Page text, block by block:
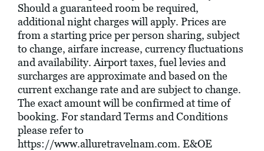
Should a guaranteed room be required,
additional night charges will apply. Prices are
from a starting price per person sharing, subject
to change, airfare increase, currency fluctuations
and availability. Airport taxes, fuel levies and
surcharges are approximate and based on the
current exchange rate and are subject to change.
The exact amount will be confirmed at time of
booking. For standard Terms and Conditions
please refer to
https://www.alluretravelnam.com. E&OE